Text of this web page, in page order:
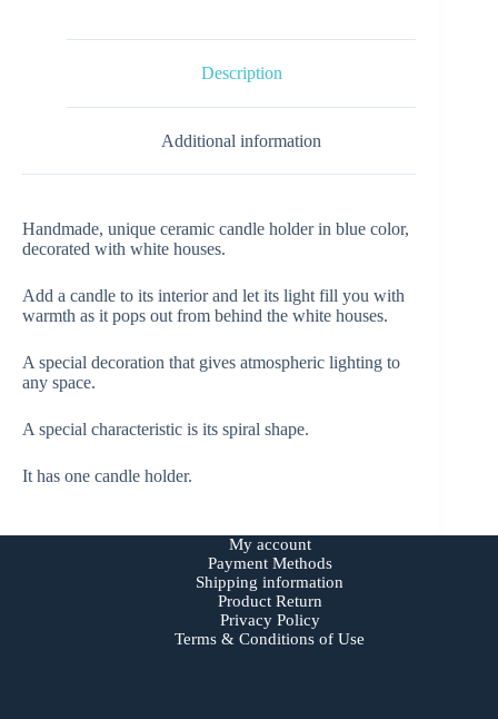
Description
Additional information
Handmade, unique ceramic candle holder in blue color,
decorated with white houses.
Add a candle to its interior and let its light fill you with
warmth as it pops out from behind the white houses.
A special decoration that gives atmospheric lighting to
any space.
A special characteristic is its spiral shape.
It has one candle holder.
My account
Payment Methods
Shipping information
Product Return
Privacy Policy
Terms & Conditions of Use